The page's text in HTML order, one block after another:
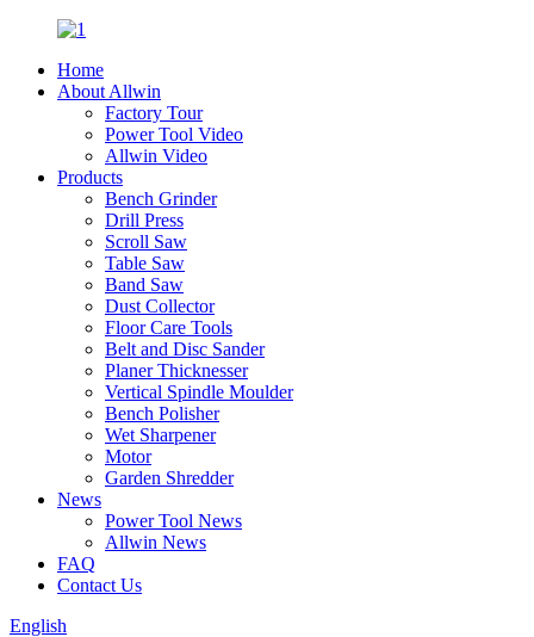
Home
About Allwin
Factory Tour
Power Tool Video
Allwin Video
Products
Bench Grinder
Drill Press
Scroll Saw
Table Saw
Band Saw
Dust Collector
Floor Care Tools
Belt and Disc Sander
Planer Thicknesser
Vertical Spindle Moulder
Bench Polisher
Wet Sharpener
Motor
Garden Shredder
News
Power Tool News
Allwin News
FAQ
Contact Us
English